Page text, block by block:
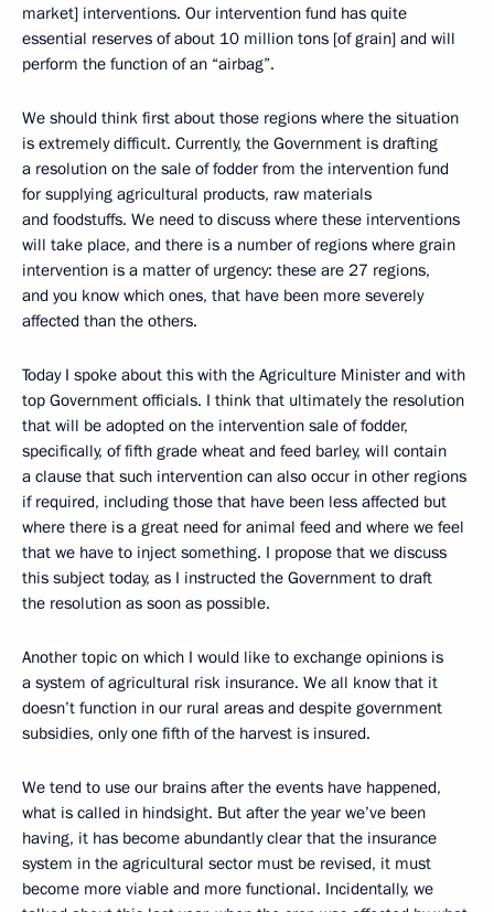
market] interventions. Our intervention fund has quite
essential reserves of about 10 million tons [of grain] and will
perform the function of an “airbag”.
We should think first about those regions where the situation
is extremely difficult. Currently, the Government is drafting
a resolution on the sale of fodder from the intervention fund
for supplying agricultural products, raw materials
and foodstuffs. We need to discuss where these interventions
will take place, and there is a number of regions where grain
intervention is a matter of urgency: these are 27 regions,
and you know which ones, that have been more severely
affected than the others.
Today I spoke about this with the Agriculture Minister and with
top Government officials. I think that ultimately the resolution
that will be adopted on the intervention sale of fodder,
specifically, of fifth grade wheat and feed barley, will contain
a clause that such intervention can also occur in other regions
if required, including those that have been less affected but
where there is a great need for animal feed and where we feel
that we have to inject something. I propose that we discuss
this subject today, as I instructed the Government to draft
the resolution as soon as possible.
Another topic on which I would like to exchange opinions is
a system of agricultural risk insurance. We all know that it
doesn’t function in our rural areas and despite government
subsidies, only one fifth of the harvest is insured.
We tend to use our brains after the events have happened,
what is called in hindsight. But after the year we’ve been
having, it has become abundantly clear that the insurance
system in the agricultural sector must be revised, it must
become more viable and more functional. Incidentally, we